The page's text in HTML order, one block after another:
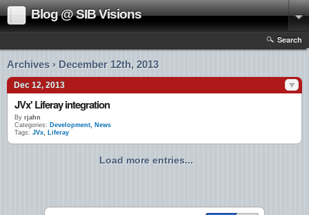
Blog @ SIB Visions
Search
Archives › December 12th, 2013
Dec 12, 2013
JVx' Liferay integration
By rjahn
Categories: Development, News
Tags: JVx, Liferay
Load more entries...